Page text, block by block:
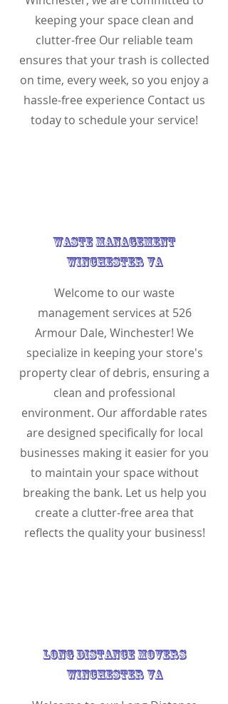
keeping your space clean and
clutter-free Our reliable team
ensures that your trash is collected
on time, every week, so you enjoy a
hassle-free experience Contact us
today to schedule your service!
Waste Management
Winchester VA
Welcome to our waste
management services at 526
Armour Dale, Winchester! We
specialize in keeping your store's
property clear of debris, ensuring a
clean and professional
environment. Our affordable rates
are designed specifically for local
businesses making it easier for you
to maintain your space without
breaking the bank. Let us help you
create a clutter-free area that
reflects the quality your business!
Long Distance Movers
Winchester VA